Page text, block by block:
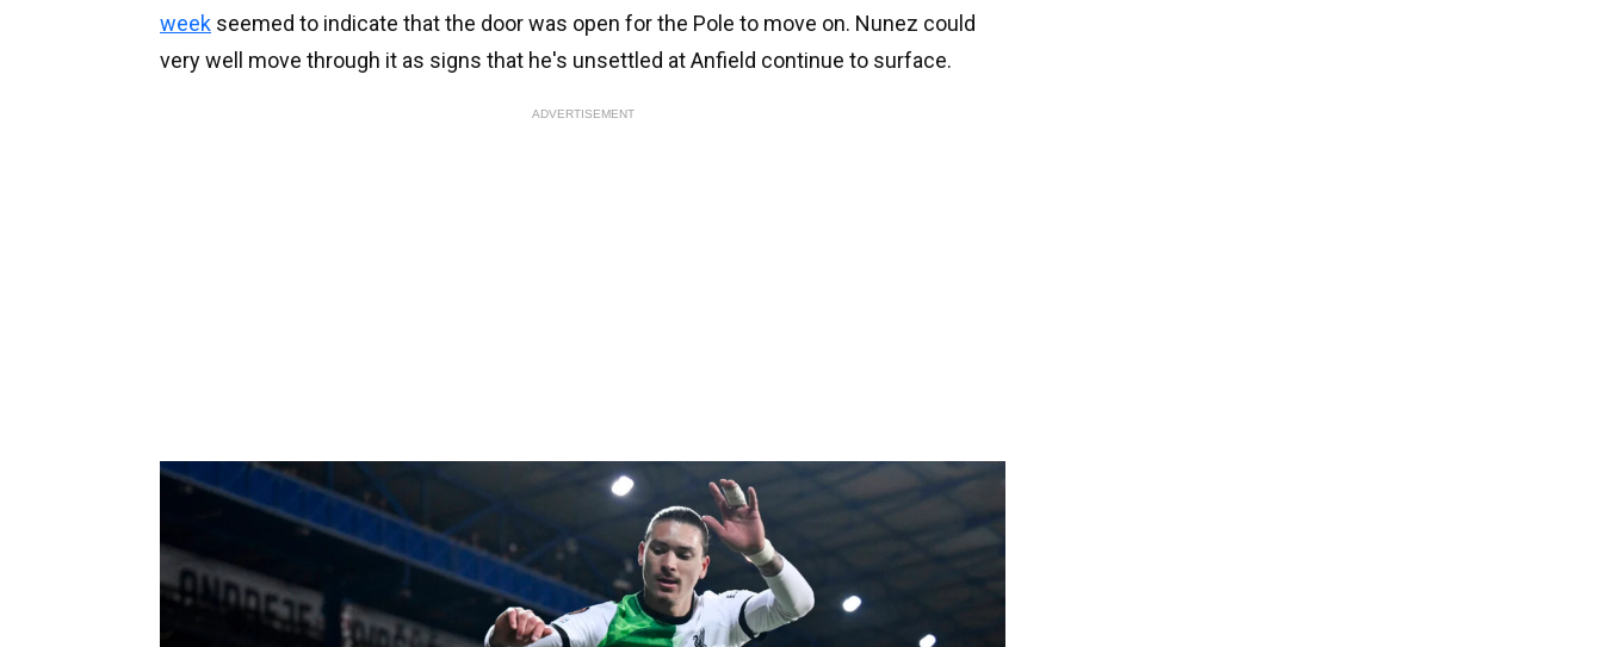
week seemed to indicate that the door was open for the Pole to move on. Nunez could
very well move through it as signs that he's unsettled at Anfield continue to surface.
ADVERTISEMENT